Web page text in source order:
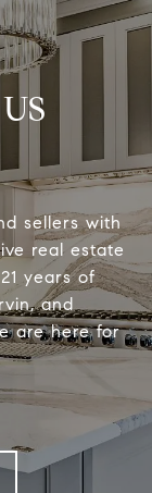
sellers with
real estate
years of
and
are here for